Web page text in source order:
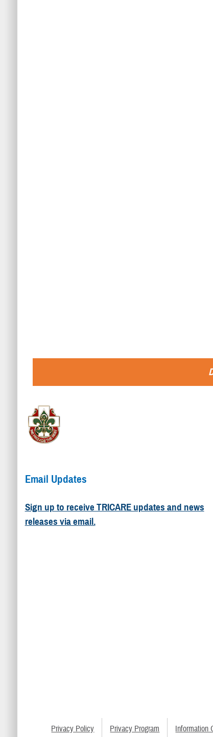
Email Updates
Sign up to receive TRICARE updates and news
releases via email.
Privacy Policy Privacy Program Information